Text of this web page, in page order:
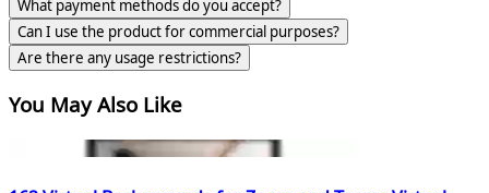
What payment methods do you accept?
Can I use the product for commercial purposes?
Are there any usage restrictions?
You May Also Like